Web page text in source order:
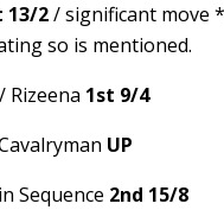
13/2/ significant move
so is mentioned.
Rizeena 1st 9/4
UP
Sequence 2nd 15/8